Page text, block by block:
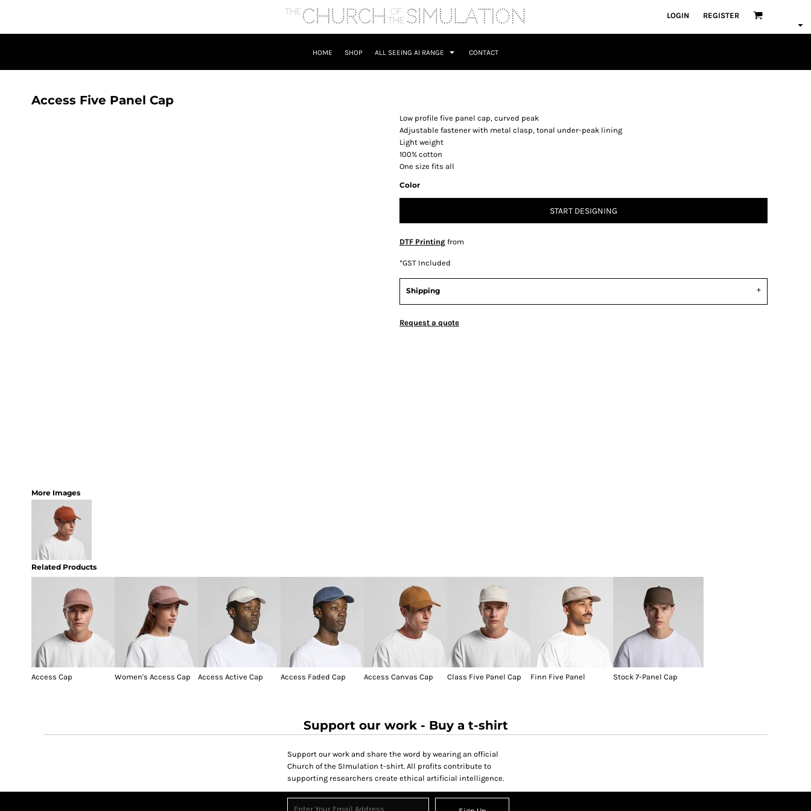
LOGIN REGISTER
HOME SHOP ALL SEEING AI RANGE CONTACT
Access Five Panel Cap
More Images
Low profile five panel cap, curved peak
Adjustable fastener with metal clasp, tonal under-peak lining
Light weight
100% cotton
One size fits all
Color
START DESIGNING
DTF Printing from
*GST Included
Shipping
Request a quote
Related Products
Access Cap Women's Access Cap Access Active Cap Access Faded Cap Access Canvas Cap Class Five Panel Cap Finn Five Panel Stock 7-Panel Cap
Support our work - Buy a t-shirt
Support our work and share the word by wearing an official
Church of the SImulation t-shirt. All profits contribute to
supporting researchers create ethical artificial intelligence.
REGISTER